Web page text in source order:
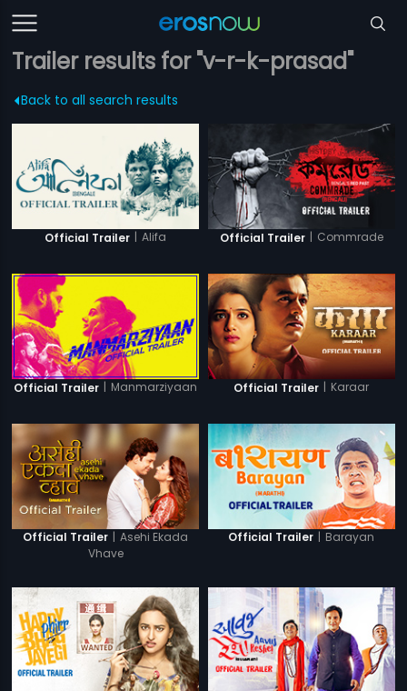
Trailer results for "v-r-k-prasad"
Back to all search results
Official Trailer | Alifa Official Trailer | Commrade
Official Trailer | Manmarziyaan Official Trailer | Karaar
Official Trailer | Asehi Ekada
Vhave
Official Trailer | Barayan